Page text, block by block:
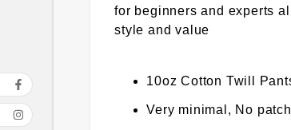
for beginners and experts
style and value
10oz Cotton Twill
Very minimal, No